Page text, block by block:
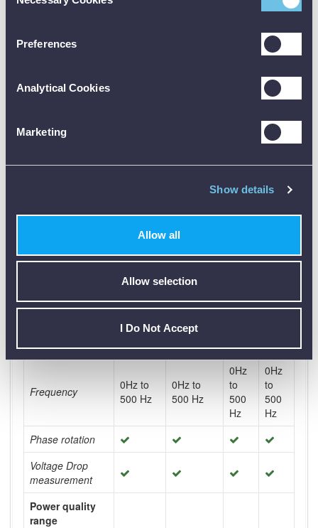
Preferences
Analytical Cookies
Marketing
Show details
Allow all
Allow selection
I Do Not Accept
phase rotation
range
resolution 1V
Single-phase TN/
single screen
systems displays
screen
measurement
Frequency
0Hz to
500 Hz
0Hz to
500 Hz
0Hz
to
500
Hz
0Hz
to
500
Hz
Phase rotation
Voltage Drop
measurement
Power quality
range